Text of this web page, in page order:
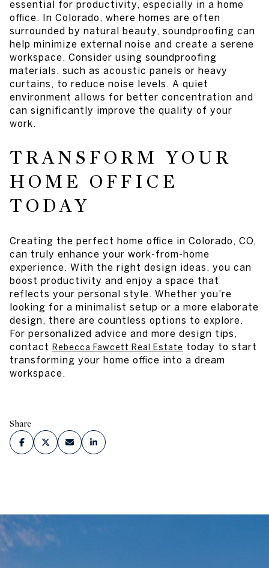
essential for productivity, especially in a home
office. In Colorado, where homes are often
surrounded by natural beauty, soundproofing can
help minimize external noise and create a serene
workspace. Consider using soundproofing
materials, such as acoustic panels or heavy
curtains, to reduce noise levels. A quiet
environment allows for better concentration and
can significantly improve the quality of your
work.
TRANSFORM YOUR
HOME OFFICE
TODAY
Creating the perfect home office in Colorado, CO,
can truly enhance your work-from-home
experience. With the right design ideas, you can
boost productivity and enjoy a space that
reflects your personal style. Whether you're
looking for a minimalist setup or a more elaborate
design, there are countless options to explore.
For personalized advice and more design tips,
contact Rebecca Fawcett Real Estate today to start
transforming your home office into a dream
workspace.
Share